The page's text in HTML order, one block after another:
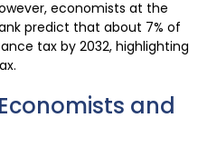
economists at the
predict that about 7% of
tax by 2032, highlighting
and